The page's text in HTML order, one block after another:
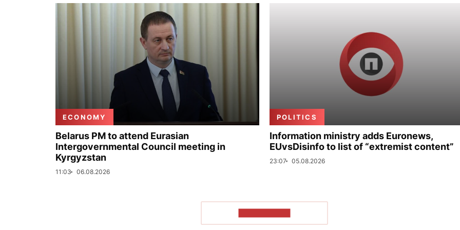
ECONOMY
Belarus PM to attend Eurasian
Intergovernmental Council meeting in
Kyrgyzstan
11:03 06.08.2026
POLITICS
Information ministry adds Euronews,
EUvsDisinfo to list of “extremist content”
23:07 05.08.2026